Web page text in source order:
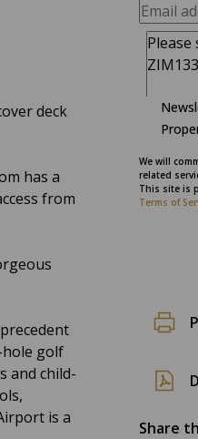
We will
related
This site is
Terms of
Share
deck
has a
from
hole golf
and child-
is a